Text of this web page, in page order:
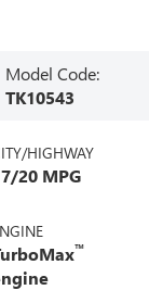
Model Code:
TK10543
HIGHWAY
20 MPG
™